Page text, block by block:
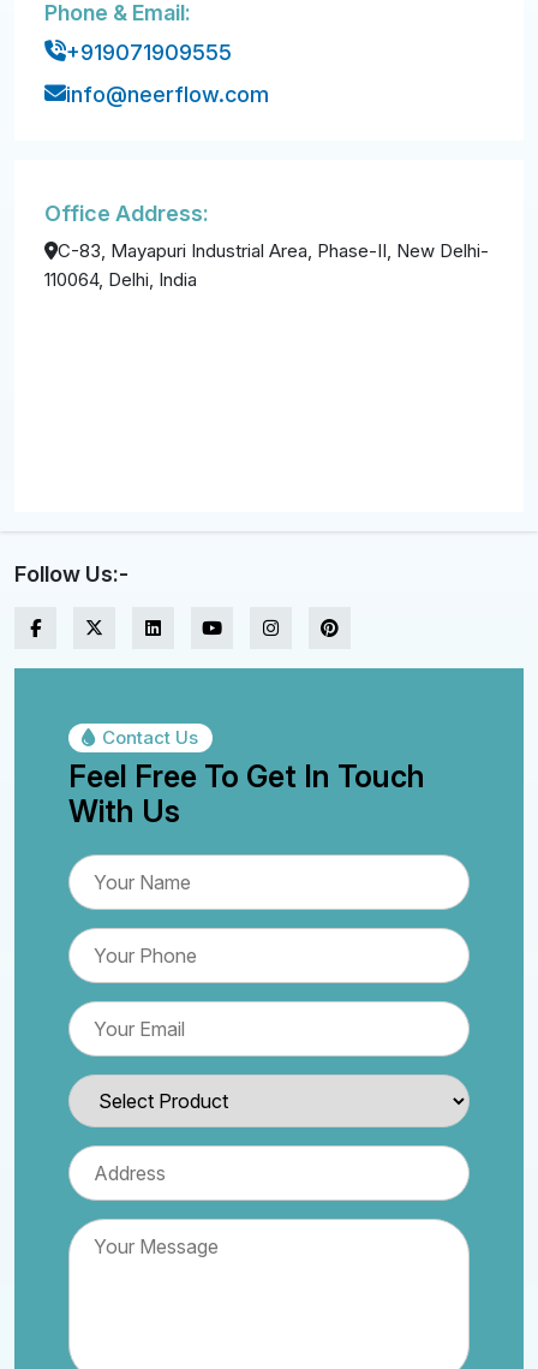
Contact Us
Feel Free To Get In Touch
With Us
Phone & Email:
+919071909555
info@neerflow.com
Office Address:
C-83, Mayapuri Industrial Area, Phase-II, New Delhi-
110064, Delhi, India
Follow Us:-